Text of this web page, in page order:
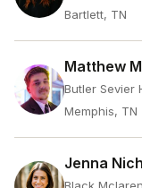
Bartlett, TN
Matthew
Butler Sevier
Memphis, TN
Jenna